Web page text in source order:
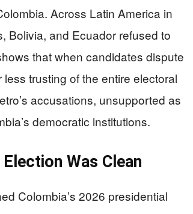
Across Latin America in
Bolivia, and Ecuador refused to
that when candidates dispute
trusting of the entire electoral
accusations, unsupported as
democratic institutions.
Was Clean
Colombia’s 2026 presidential